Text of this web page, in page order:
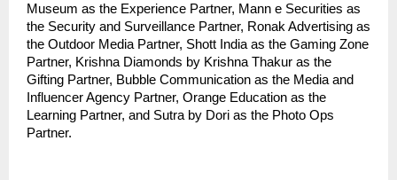
Museum as the Experience Partner, Mann e Securities as
the Security and Surveillance Partner, Ronak Advertising as
the Outdoor Media Partner, Shott India as the Gaming Zone
Partner, Krishna Diamonds by Krishna Thakur as the
Gifting Partner, Bubble Communication as the Media and
Influencer Agency Partner, Orange Education as the
Learning Partner, and Sutra by Dori as the Photo Ops
Partner.